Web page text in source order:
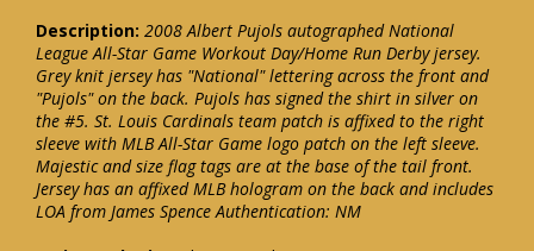
Description: 2008 Albert Pujols autographed National
League All-Star Game Workout Day/Home Run Derby jersey.
Grey knit jersey has "National" lettering across the front and
"Pujols" on the back. Pujols has signed the shirt in silver on
the #5. St. Louis Cardinals team patch is affixed to the right
sleeve with MLB All-Star Game logo patch on the left sleeve.
Majestic and size flag tags are at the base of the tail front.
Jersey has an affixed MLB hologram on the back and includes
LOA from James Spence Authentication: NM